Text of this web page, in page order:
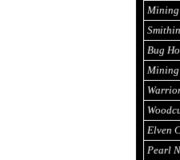
Mining
Bug
Elven
Pearl